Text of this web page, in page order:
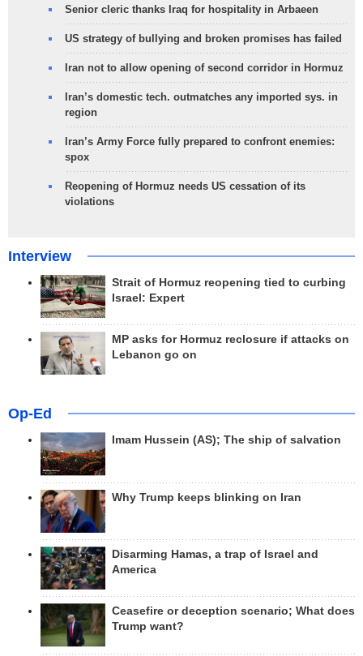
Senior cleric thanks Iraq for hospitality in Arbaeen
US strategy of bullying and broken promises has failed
Iran not to allow opening of second corridor in Hormuz
Iran’s domestic tech. outmatches any imported sys. in
region
Iran’s Army Force fully prepared to confront enemies:
spox
Reopening of Hormuz needs US cessation of its
violations
Interview
Strait of Hormuz reopening tied to curbing
Israel: Expert
MP asks for Hormuz reclosure if attacks on
Lebanon go on
Op-Ed
Imam Hussein (AS); The ship of salvation
Why Trump keeps blinking on Iran
Disarming Hamas, a trap of Israel and
America
Ceasefire or deception scenario; What does
Trump want?